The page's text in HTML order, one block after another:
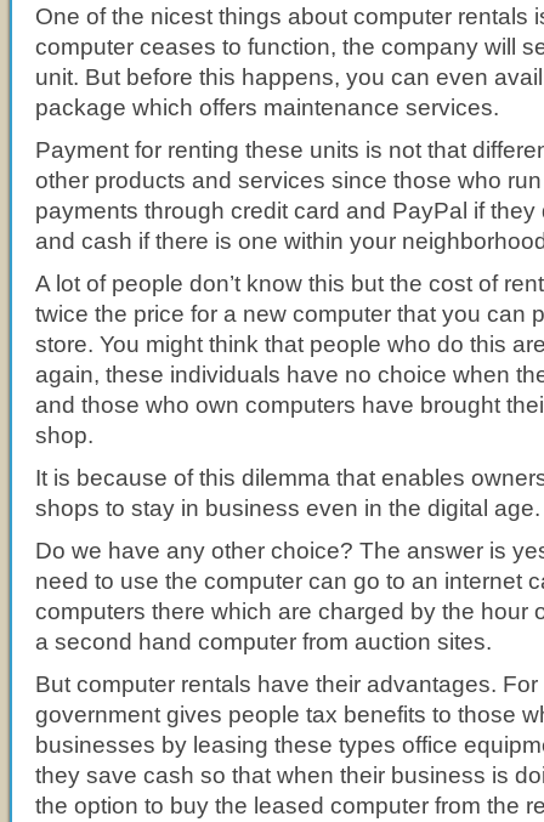
One of the nicest things about computer rentals
computer ceases to function, the company will
unit. But before this happens, you can even
package which offers maintenance services.
Payment for renting these units is not that
other products and services since those who
payments through credit card and PayPal if they
and cash if there is one within your
A lot of people don’t know this but the cost of
twice the price for a new computer that you can
store. You might think that people who do this
again, these individuals have no choice when
and those who own computers have brought
shop.
It is because of this dilemma that enables
shops to stay in business even in the digital age.
Do we have any other choice? The answer is
need to use the computer can go to an internet
computers there which are charged by the hour
a second hand computer from auction sites.
But computer rentals have their advantages. For
government gives people tax benefits to those
businesses by leasing these types office
they save cash so that when their business is
the option to buy the leased computer from the